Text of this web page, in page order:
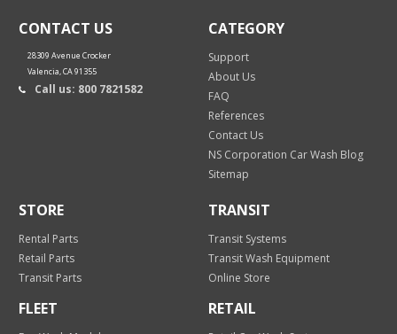
CONTACT US
28309 Avenue Crocker
Valencia, CA 91355
Call us: 800 7821582
CATEGORY
Support
About Us
FAQ
References
Contact Us
NS Corporation Car Wash Blog
Sitemap
STORE
Rental Parts
Retail Parts
Transit Parts
TRANSIT
Transit Systems
Transit Wash Equipment
Online Store
FLEET RETAIL